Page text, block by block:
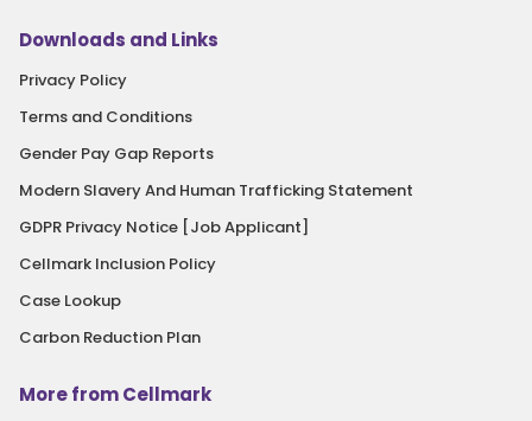
Downloads and Links
Privacy Policy
Terms and Conditions
Gender Pay Gap Reports
Modern Slavery And Human Trafficking Statement
GDPR Privacy Notice [Job Applicant]
Cellmark Inclusion Policy
Case Lookup
Carbon Reduction Plan
More from Cellmark